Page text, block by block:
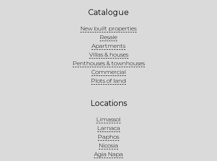
Catalogue
New built properties
Resale
Apartments
Villas & houses
Penthouses & townhouses
Commercial
Plots of land
Locations
Limassol
Larnaca
Paphos
Nicosia
Agia Napa